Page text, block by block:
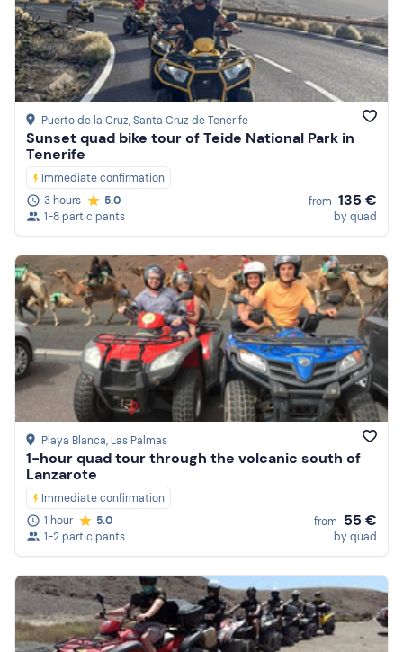
Puerto de la Cruz, Santa Cruz de Tenerife
Sunset quad bike tour of Teide National Park in
Tenerife
Immediate confirmation
3 hours
5.0
1-8 participants
from 135 €
by quad
Playa Blanca, Las Palmas
1-hour quad tour through the volcanic south of
Lanzarote
Immediate confirmation
1 hour
5.0
1-2 participants
from 55 €
by quad